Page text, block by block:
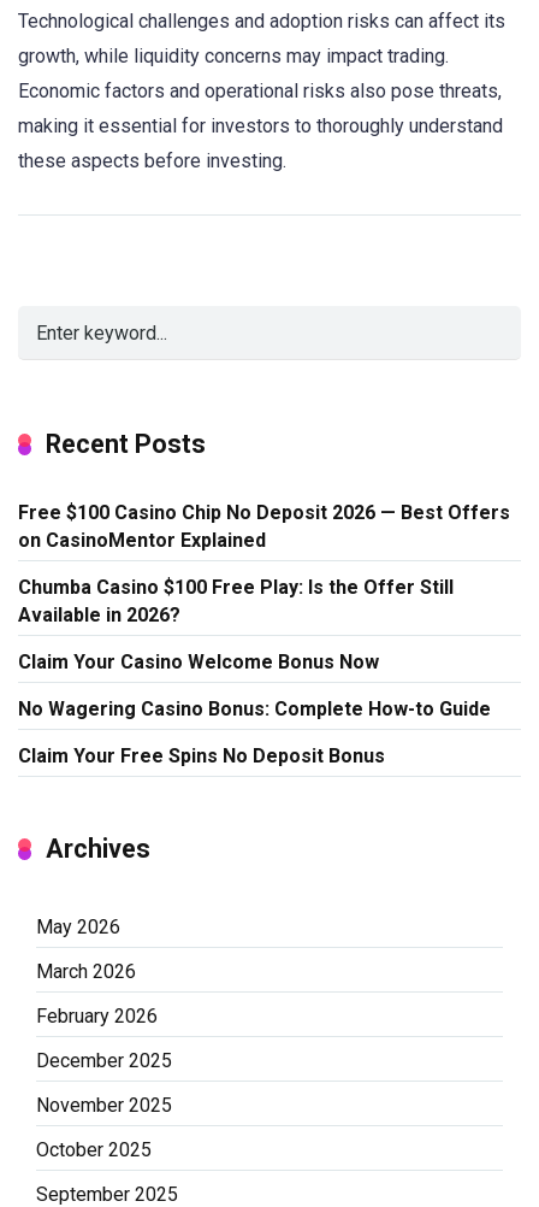
Technological challenges and adoption risks can affect its
growth, while liquidity concerns may impact trading.
Economic factors and operational risks also pose threats,
making it essential for investors to thoroughly understand
these aspects before investing.
Recent Posts
Free $100 Casino Chip No Deposit 2026 — Best Offers
on CasinoMentor Explained
Chumba Casino $100 Free Play: Is the Offer Still
Available in 2026?
Claim Your Casino Welcome Bonus Now
No Wagering Casino Bonus: Complete How-to Guide
Claim Your Free Spins No Deposit Bonus
Archives
May 2026
March 2026
February 2026
December 2025
November 2025
October 2025
September 2025